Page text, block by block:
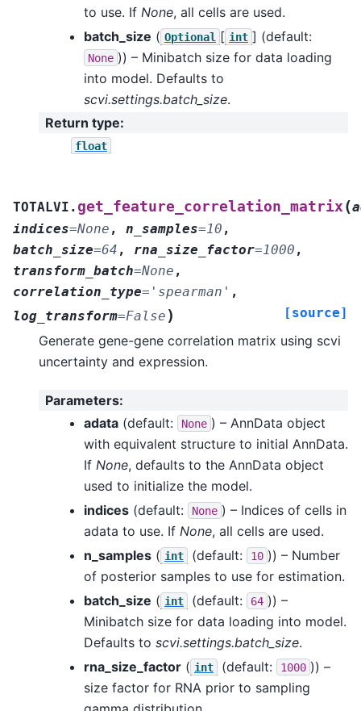
to use. If None, all cells are used.
batch_size ( Optional [ int ] (default:
None )) – Minibatch size for data loading
into model. Defaults to
scvi.settings.batch_size.
Return type:
float
TOTALVI. get_feature_correlation_matrix (
indices=None , n_samples=10 ,
batch_size=64 , rna_size_factor=1000 ,
transform_batch=None ,
correlation_type= 'spearman' ,
log_transform=False ) [source]
Generate gene-gene correlation matrix using scvi
uncertainty and expression.
Parameters:
adata (default: None ) – AnnData object
with equivalent structure to initial AnnData.
If None, defaults to the AnnData object
used to initialize the model.
indices (default: None ) – Indices of cells in
adata to use. If None, all cells are used.
n_samples ( int (default: 10 )) – Number
of posterior samples to use for estimation.
batch_size ( int (default: 64 )) –
Minibatch size for data loading into model.
Defaults to scvi.settings.batch_size.
rna_size_factor ( int (default: 1000 )) –
size factor for RNA prior to sampling